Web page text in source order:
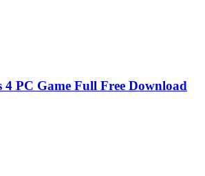
4 PC Game Full Free Download